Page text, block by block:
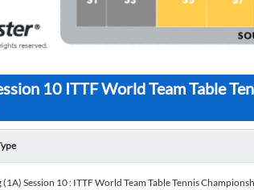
10 ITTF World Team Table
(1A) Session 10 : ITTF World Team Table Tennis